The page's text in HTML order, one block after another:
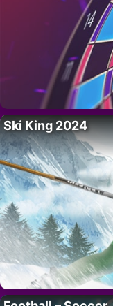
Ski King 2024